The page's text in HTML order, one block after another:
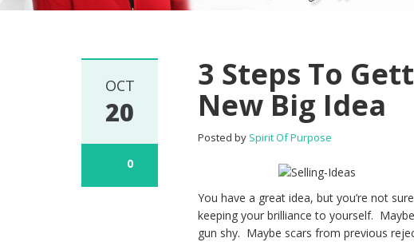
OCT
20
0
3 Steps To
New Big Idea
Posted by Spirit Of Purpose
You have a great idea, but you’re not
keeping your brilliance to yourself.
gun shy. Maybe scars from previous